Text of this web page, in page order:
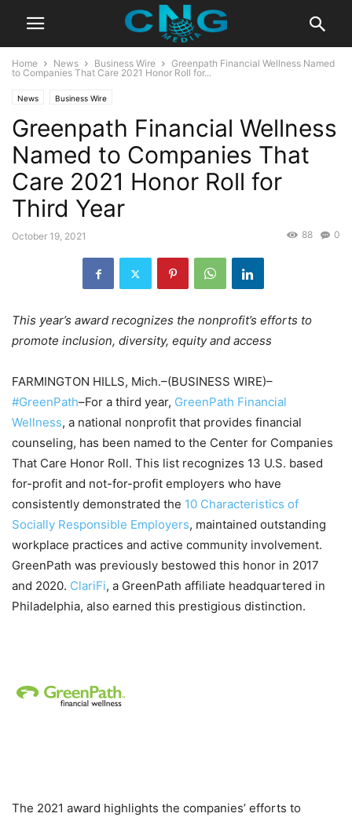
Home News Business Wire
Greenpath Financial Wellness Named
to Companies That Care 2021 Honor Roll for...
News Business Wire
Greenpath Financial Wellness
Named to Companies That
Care 2021 Honor Roll for
Third Year
October 19, 2021 0
88
This year’s award recognizes the nonprofit’s efforts to
promote inclusion, diversity, equity and access
FARMINGTON HILLS, Mich.–(BUSINESS WIRE)–
#GreenPath–For a third year, GreenPath Financial
Wellness, a national nonprofit that provides financial
counseling, has been named to the Center for Companies
That Care Honor Roll. This list recognizes 13 U.S. based
for-profit and not-for-profit employers who have
consistently demonstrated the 10 Characteristics of
Socially Responsible Employers, maintained outstanding
workplace practices and active community involvement.
GreenPath was previously bestowed this honor in 2017
and 2020. ClariFi, a GreenPath affiliate headquartered in
Philadelphia, also earned this prestigious distinction.
The 2021 award highlights the companies’ efforts to